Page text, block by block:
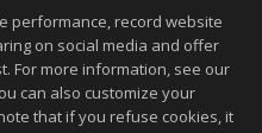
08/06/2026 04:37 AM.
guaranteed to be accurate.
performance, record website
on social media and offer
For more information, see our
can also customize your
that if you refuse cookies, it